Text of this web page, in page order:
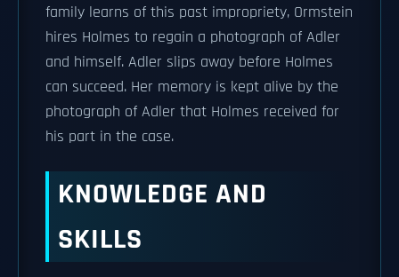
family learns of this past impropriety, Ormstein
hires Holmes to regain a photograph of Adler
and himself. Adler slips away before Holmes
can succeed. Her memory is kept alive by the
photograph of Adler that Holmes received for
his part in the case.
KNOWLEDGE AND
SKILLS